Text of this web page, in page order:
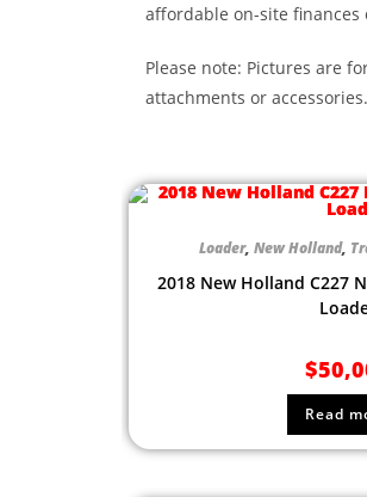
affordable on-site finances
Please note: Pictures are
attachments or
Loader, New Holland,
2018 New Holland C227
$
Read